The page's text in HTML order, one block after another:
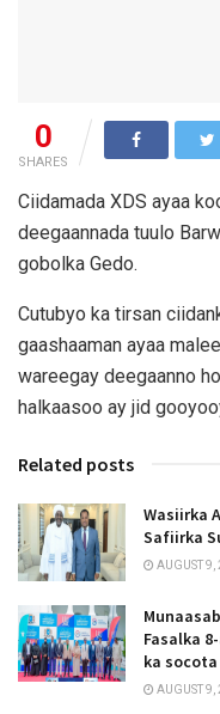
0
SHARES
Ciidamada XDS ayaa
deegaannada tuulo
gobolka Gedo.
Cutubyo ka tirsan
gaashaaman ayaa
wareegay deegaanno
halkaasoo ay jid
Related posts
Wasiirka
Safiirka
AUGUST 9,
Fasalka
ka socota
AUGUST 9,